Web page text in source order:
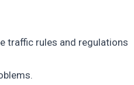
traffic rules and regulations